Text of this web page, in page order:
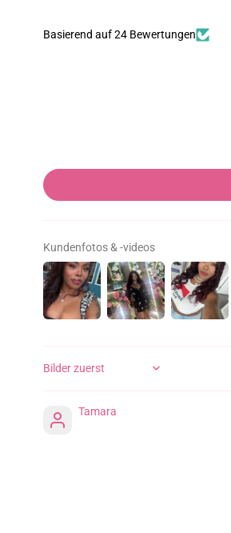
Basierend auf 24 Bewertungen
Kundenfotos & -videos
SORT BY
Tamara